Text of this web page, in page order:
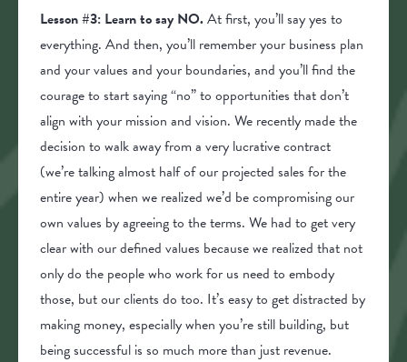
Lesson #3: Learn to say NO.At first, you’ll say yes to
everything. And then, you’ll remember your business plan
and your values and your boundaries, and you’ll find the
courage to start saying “no” to opportunities that don’t
align with your mission and vision. We recently made the
decision to walk away from a very lucrative contract
(we’re talking almost half of our projected sales for the
entire year) when we realized we’d be compromising our
own values by agreeing to the terms. We had to get very
clear with our defined values because we realized that not
only do the people who work for us need to embody
those, but our clients do too. It’s easy to get distracted by
making money, especially when you’re still building, but
being successful is so much more than just revenue.